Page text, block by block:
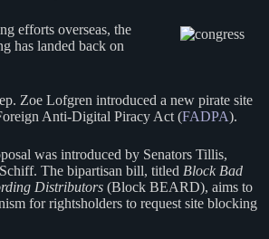
efforts overseas, the
has landed back on
Zoe Lofgren introduced a new pirate site
Anti-Digital Piracy Act (FADPA).
was introduced by Senators Tillis,
The bipartisan bill, titled Block Bad
Distributors (Block BEARD), aims to
for rightsholders to request site blocking